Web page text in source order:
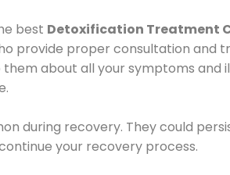
best Detoxification Treatment
provide proper consultation and
them about all your symptoms
during recovery. They could
your recovery process.